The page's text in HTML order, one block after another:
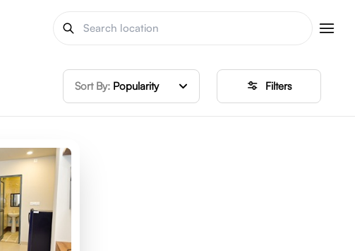
Sort By: Popularity Filters